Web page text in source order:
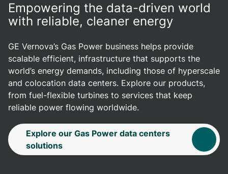
Empowering the data-driven world
with reliable, cleaner energy
GE Vernova’s Gas Power business helps provide
scalable efficient, infrastructure that supports the
world’s energy demands, including those of hyperscale
and colocation data centers. Explore our products,
from fuel-flexible turbines to services that keep
reliable power flowing worldwide.
Explore our Gas Power data centers
solutions